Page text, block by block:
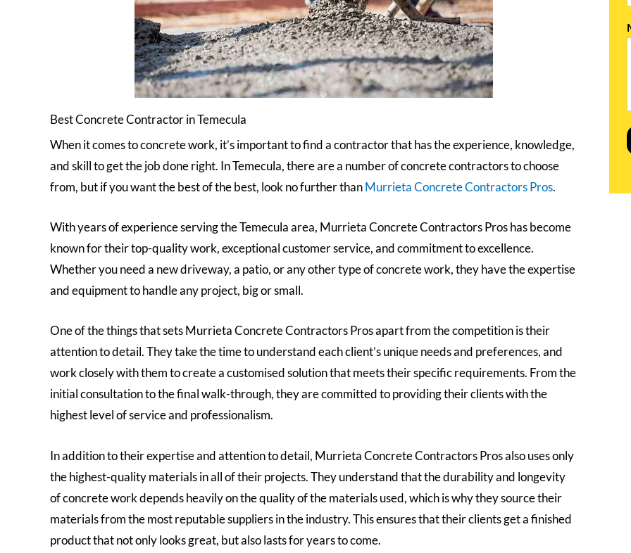
Best Concrete Contractor in Temecula
When it comes to concrete work, it’s important to find a contractor that has the experience, knowledge,
and skill to get the job done right. In Temecula, there are a number of concrete contractors to choose
from, but if you want the best of the best, look no further thanMurrieta Concrete Contractors Pros.
With years of experience serving the Temecula area, Murrieta Concrete Contractors Pros has become
known for their top-quality work, exceptional customer service, and commitment to excellence.
Whether you need a new driveway, a patio, or any other type of concrete work, they have the expertise
and equipment to handle any project, big or small.
One of the things that sets Murrieta Concrete Contractors Pros apart from the competition is their
attention to detail. They take the time to understand each client’s unique needs and preferences, and
work closely with them to create a customised solution that meets their specific requirements. From the
initial consultation to the final walk-through, they are committed to providing their clients with the
highest level of service and professionalism.
In addition to their expertise and attention to detail, Murrieta Concrete Contractors Pros also uses only
the highest-quality materials in all of their projects. They understand that the durability and longevity
of concrete work depends heavily on the quality of the materials used, which is why they source their
materials from the most reputable suppliers in the industry. This ensures that their clients get a finished
product that not only looks great, but also lasts for years to come.